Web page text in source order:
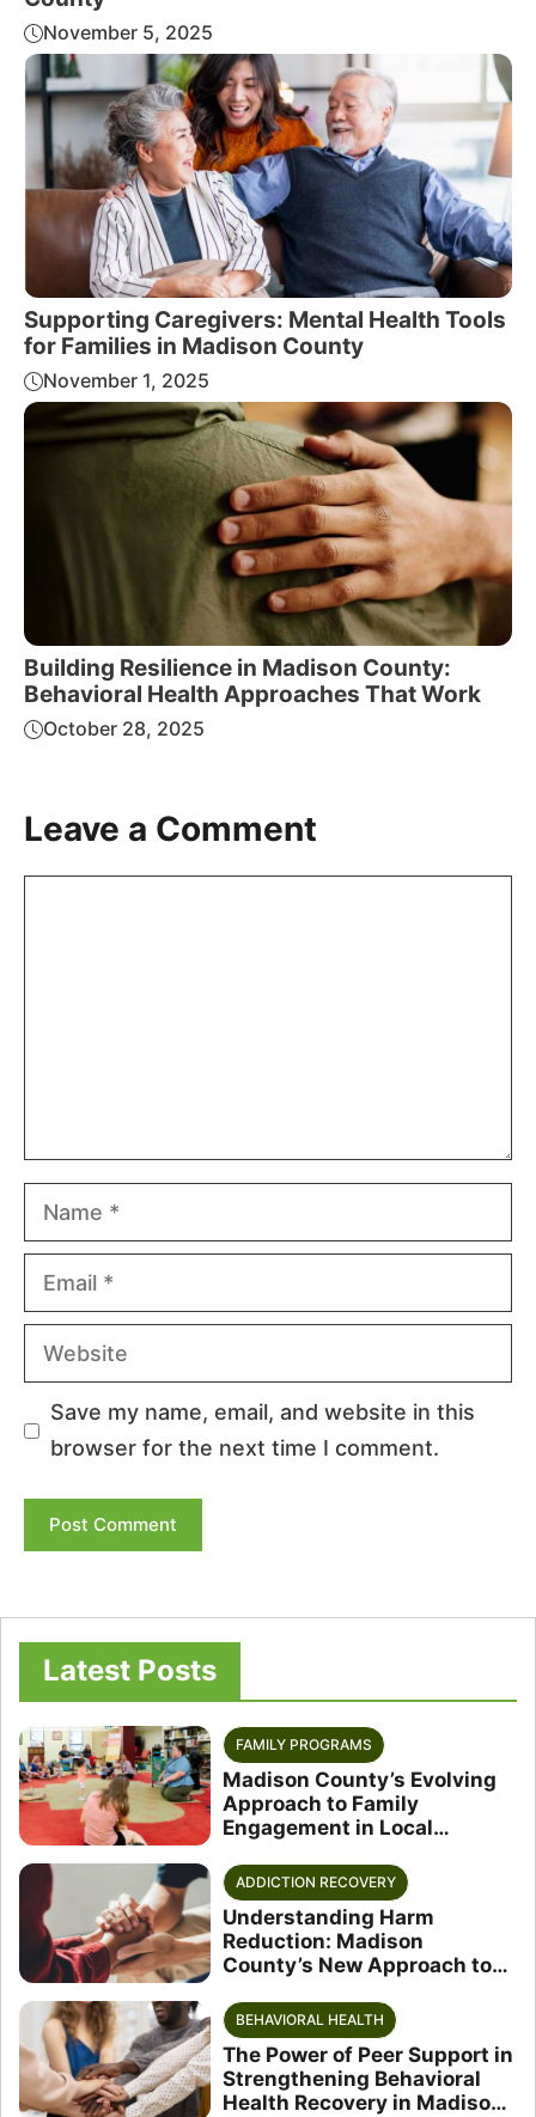
November 5, 2025
Supporting Caregivers: Mental Health Tools
for Families in Madison County
November 1, 2025
Building Resilience in Madison County:
Behavioral Health Approaches That Work
October 28, 2025
Leave a Comment
Name
Email
Website
Save my name, email, and website in this
browser for the next time I comment.
Latest Posts
FAMILY PROGRAMS
Madison County’s Evolving
Approach to Family
Engagement in Local
ADDICTION RECOVERY
Understanding Harm
Reduction: Madison
County’s New Approach to
BEHAVIORAL HEALTH
The Power of Peer Support in
Strengthening Behavioral
Health Recovery in Madison